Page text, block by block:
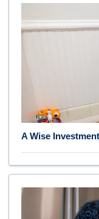
A Wise